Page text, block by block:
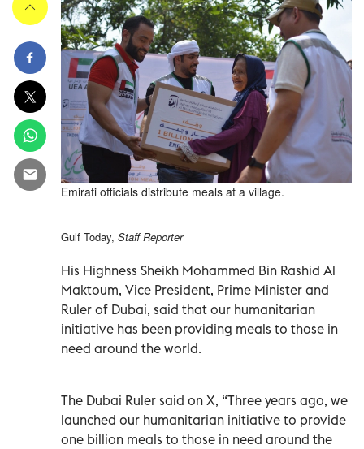
Emirati officials distribute meals at a village.
Gulf Today, Staff Reporter
His Highness Sheikh Mohammed Bin Rashid Al
Maktoum, Vice President, Prime Minister and
Ruler of Dubai, said that our humanitarian
initiative has been providing meals to those in
need around the world.
The Dubai Ruler said on X, “Three years ago, we
launched our humanitarian initiative to provide
one billion meals to those in need around the